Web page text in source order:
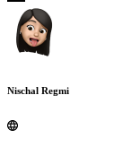
Nischal Regmi